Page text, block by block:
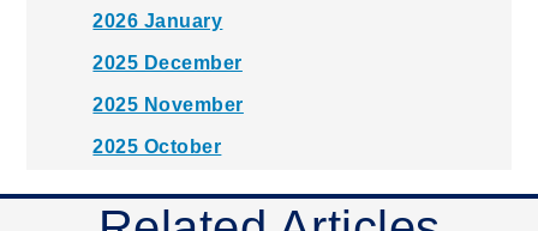
2026 January
2025 December
2025 November
2025 October